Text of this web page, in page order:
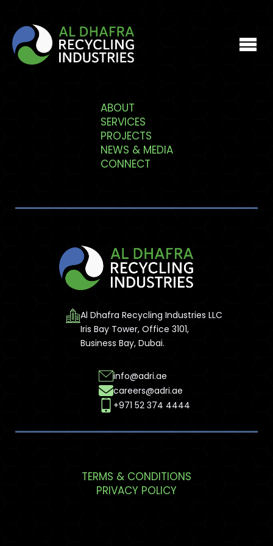
Media
Connect
ABOUT
SERVICES
PROJECTS
NEWS & MEDIA
CONNECT
Al Dhafra Recycling Industries LLC
Iris Bay Tower, Office 3101,
Business Bay, Dubai.
info@adri.ae
careers@adri.ae
+971 52 374 4444
TERMS & CONDITIONS
PRIVACY POLICY